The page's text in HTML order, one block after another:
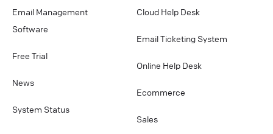
Email Management
Software
Free Trial
News
System Status
Cloud Help Desk
Email Ticketing System
Online Help Desk
Ecommerce
Sales